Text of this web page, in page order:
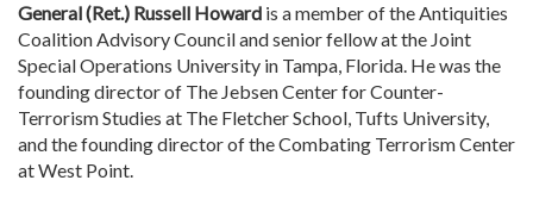
General (Ret.) Russell Howard is a member of the Antiquities
Coalition Advisory Council and senior fellow at the Joint
Special Operations University in Tampa, Florida. He was the
founding director of The Jebsen Center for Counter-
Terrorism Studies at The Fletcher School, Tufts University,
and the founding director of the Combating Terrorism Center
at West Point.